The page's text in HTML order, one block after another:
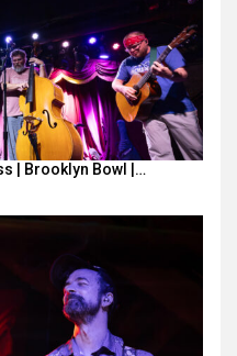
| Brooklyn Bowl |…